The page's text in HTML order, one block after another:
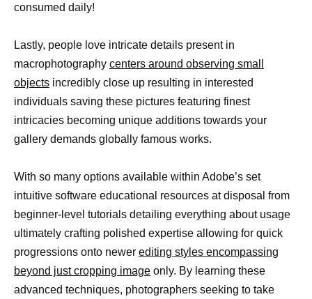
consumed daily!
Lastly, people love intricate details present in
macrophotography centers around observing small
objects incredibly close up resulting in interested
individuals saving these pictures featuring finest
intricacies becoming unique additions towards your
gallery demands globally famous works.
With so many options available within Adobe’s set
intuitive software educational resources at disposal from
beginner-level tutorials detailing everything about usage
ultimately crafting polished expertise allowing for quick
progressions onto newer editing styles encompassing
beyond just cropping image only. By learning these
advanced techniques, photographers seeking to take